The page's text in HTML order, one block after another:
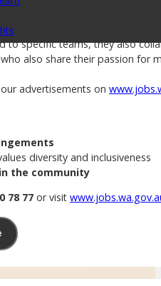
as they navigate
as part of their career
to specific teams, they also
also share their passion for
our advertisements on
diversity and inclusiveness
the community
78 77 or visit